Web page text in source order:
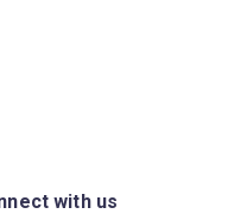
with us